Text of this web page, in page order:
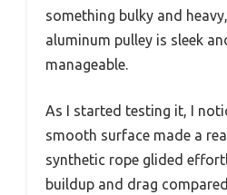
something bulky and
aluminum pulley is sleek
manageable.
As I started testing it, I
smooth surface made a
synthetic rope glided
buildup and drag